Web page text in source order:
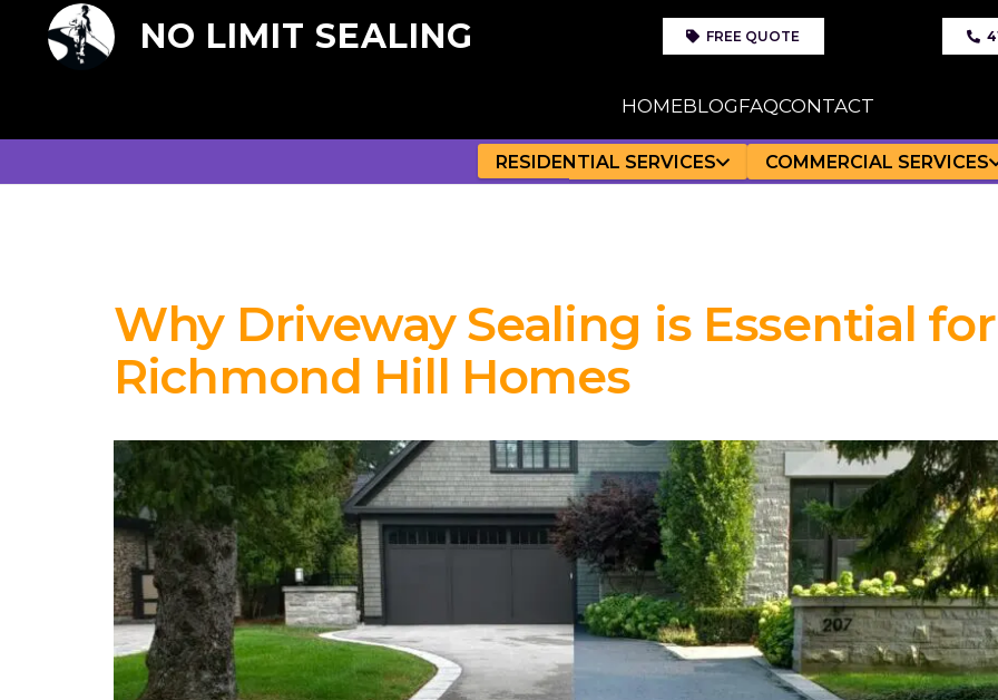
NO LIMIT SEALING FREE QUOTE
HOMEBLOGFAQCONTACT
RESIDENTIAL SERVICES COMMERCIAL SERVICES
Why Driveway Sealing is Essential for
Richmond Hill Homes